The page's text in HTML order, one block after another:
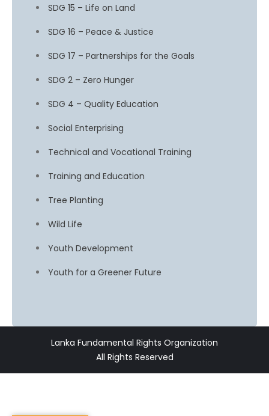
SDG 15 – Life on Land
SDG 16 – Peace & Justice
SDG 17 – Partnerships for the Goals
SDG 2 – Zero Hunger
SDG 4 – Quality Education
Social Enterprising
Technical and Vocational Training
Training and Education
Tree Planting
Wild Life
Youth Development
Youth for a Greener Future
Lanka Fundamental Rights Organization
All Rights Reserved